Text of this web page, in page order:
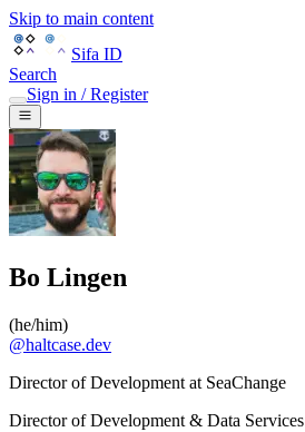
Skip to main content
Sifa ID
Search
Sign in / Register
Bo Lingen
(he/him)
@haltcase.dev
Director of Development at SeaChange
Director of Development & Data Services